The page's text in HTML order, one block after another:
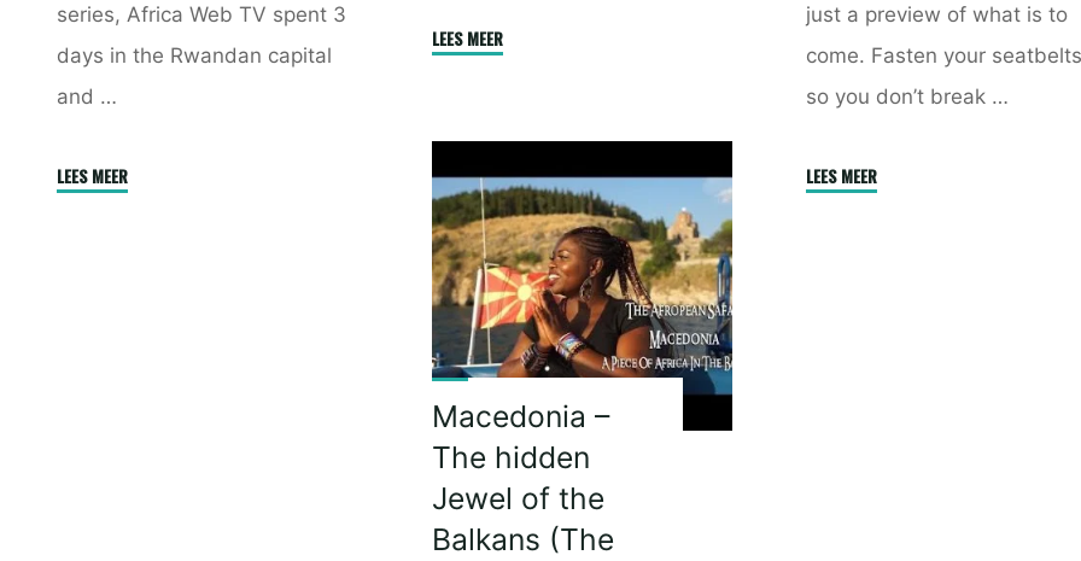
series, Africa Web TV spent 3
days in the Rwandan capital
and …
LEES MEER"The
LEES MEER"African
–
To
cook
or
not
to
cook!"
just a preview of what is to
come. Fasten your seatbelts
so you don’t break …
LEES MEER"Coming
Macedonia –
The hidden
Jewel of the
Balkans (The